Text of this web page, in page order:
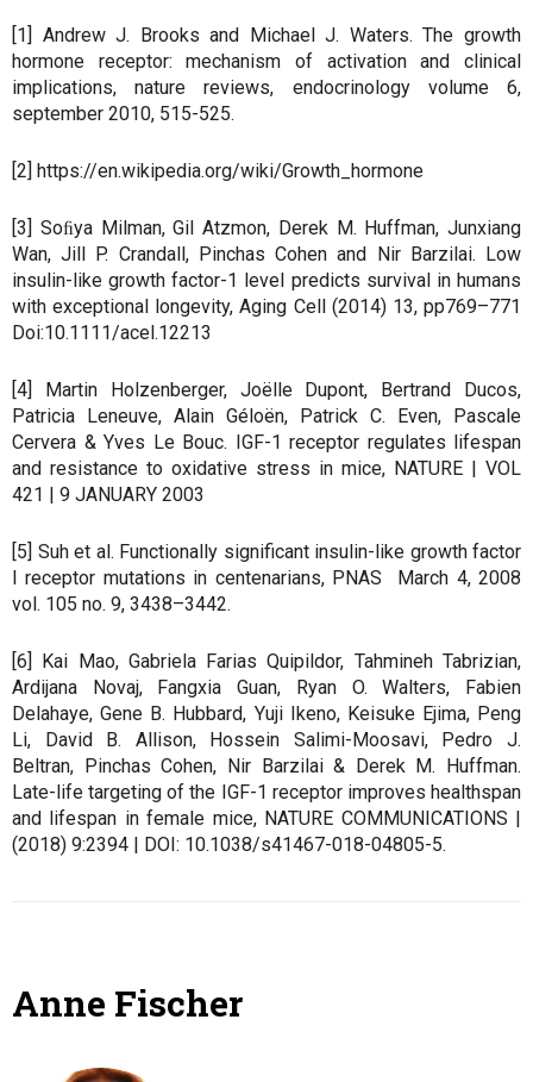
[1] Andrew J. Brooks and Michael J. Waters. The growth
hormone receptor: mechanism of activation and clinical
implications, nature reviews, endocrinology volume 6,
september 2010, 515-525.
[2] https://en.wikipedia.org/wiki/Growth_hormone
[3] Soﬁya Milman, Gil Atzmon, Derek M. Huffman, Junxiang
Wan, Jill P. Crandall, Pinchas Cohen and Nir Barzilai. Low
insulin-like growth factor-1 level predicts survival in humans
with exceptional longevity, Aging Cell (2014) 13, pp769–771
Doi:10.1111/acel.12213
[4] Martin Holzenberger, Joëlle Dupont, Bertrand Ducos,
Patricia Leneuve, Alain Géloën, Patrick C. Even, Pascale
Cervera & Yves Le Bouc. IGF-1 receptor regulates lifespan
and resistance to oxidative stress in mice, NATURE | VOL
421 | 9 JANUARY 2003
[5] Suh et al. Functionally significant insulin-like growth factor
I receptor mutations in centenarians, PNAS March 4, 2008
vol. 105 no. 9, 3438–3442.
[6] Kai Mao, Gabriela Farias Quipildor, Tahmineh Tabrizian,
Ardijana Novaj, Fangxia Guan, Ryan O. Walters, Fabien
Delahaye, Gene B. Hubbard, Yuji Ikeno, Keisuke Ejima, Peng
Li, David B. Allison, Hossein Salimi-Moosavi, Pedro J.
Beltran, Pinchas Cohen, Nir Barzilai & Derek M. Huffman.
Late-life targeting of the IGF-1 receptor improves healthspan
and lifespan in female mice, NATURE COMMUNICATIONS |
(2018) 9:2394 | DOI: 10.1038/s41467-018-04805-5.
Anne Fischer